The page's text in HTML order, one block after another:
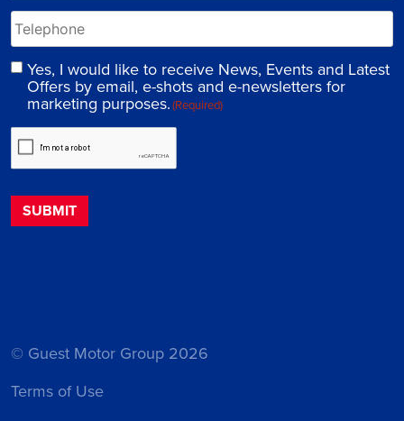
Yes, I would like to receive News, Events and Latest
Offers by email, e-shots and e-newsletters for
marketing purposes.(Required)
© Guest Motor Group 2026
Terms of Use